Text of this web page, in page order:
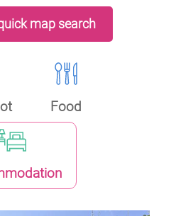
map search
Food